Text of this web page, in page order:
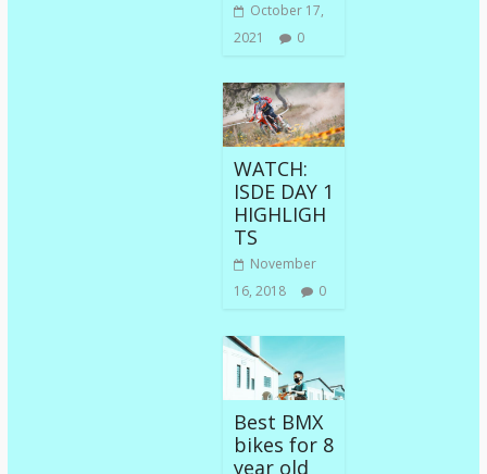
October 17,
2021
0
WATCH:
ISDE DAY 1
HIGHLIGH
TS
November
16, 2018
0
Best BMX
bikes for 8
year old